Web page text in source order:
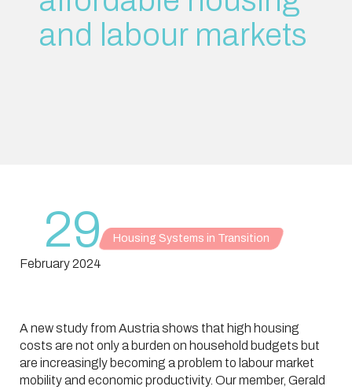
and labour markets
29
February 2024
Housing Systems in Transition
A new study from Austria shows that high housing
costs are not only a burden on household budgets but
are increasingly becoming a problem to labour market
mobility and economic productivity. Our member, Gerald